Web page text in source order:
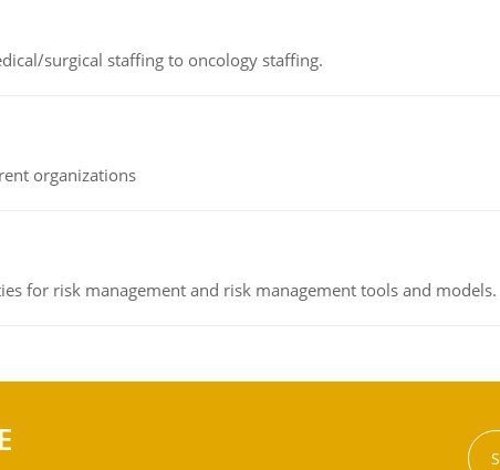
surgical staffing to oncology staffing.
organizations
for risk management and risk management tools and models.